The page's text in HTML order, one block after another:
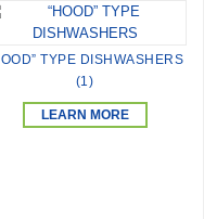
TYPE DISHWASHERS
(1)
LEARN MORE